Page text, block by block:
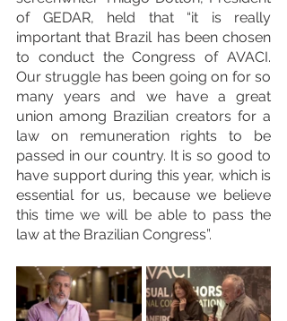
of GEDAR, held that “it is really
important that Brazil has been chosen
to conduct the Congress of AVACI.
Our struggle has been going on for so
many years and we have a great
union among Brazilian creators for a
law on remuneration rights to be
passed in our country. It is so good to
have support during this year, which is
essential for us, because we believe
this time we will be able to pass the
law at the Brazilian Congress”.